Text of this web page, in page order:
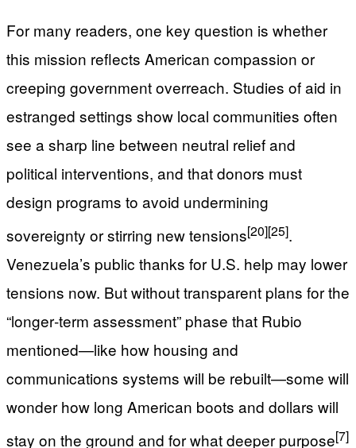
For many readers, one key question is whether
this mission reflects American compassion or
creeping government overreach. Studies of aid in
estranged settings show local communities often
see a sharp line between neutral relief and
political interventions, and that donors must
design programs to avoid undermining
sovereignty or stirring new tensions[20][25].
Venezuela’s public thanks for U.S. help may lower
tensions now. But without transparent plans for the
“longer‑term assessment” phase that Rubio
mentioned—like how housing and
communications systems will be rebuilt—some will
wonder how long American boots and dollars will
stay on the ground and for what deeper purpose[7]